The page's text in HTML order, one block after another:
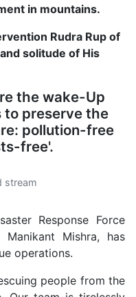
in mountains.
Rudra Rup of
solitude of His
the wake-Up
to preserve the
pollution-free
free'.
stream
Response Force
Manikant Mishra, has
operations.
people from the